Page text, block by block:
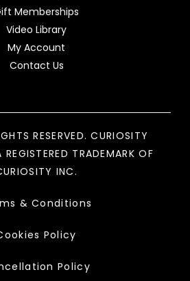
Memberships
Video Library
My Account
Contact Us
RESERVED. CURIOSITY
REGISTERED TRADEMARK OF
INC.
& Conditions
Policy
Policy